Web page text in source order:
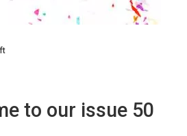
to our issue 50